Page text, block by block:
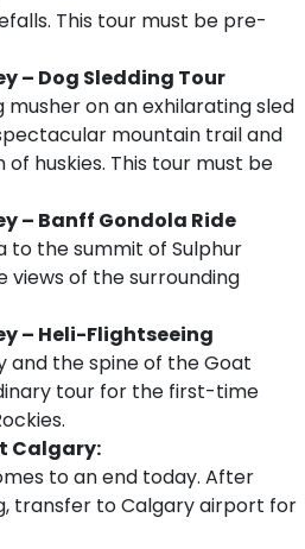
This tour must be pre-
– Dog Sledding Tour
musher on an exhilarating sled
mountain trail and
huskies. This tour must be
– Banff Gondola Ride
to the summit of Sulphur
views of the surrounding
– Heli-Flightseeing
and the spine of the Goat
tour for the first-time
Calgary:
to an end today. After
transfer to Calgary airport for